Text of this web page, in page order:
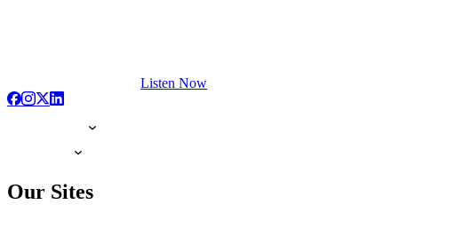
Listen Now
Our Sites